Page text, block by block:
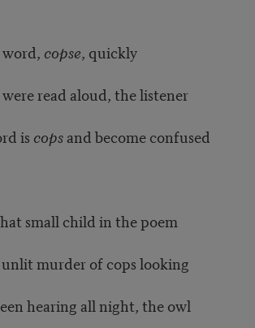
copse, quickly
read aloud, the listener
is copsand become confused
small child in the poem
murder of cops looking
hearing all night, the owl